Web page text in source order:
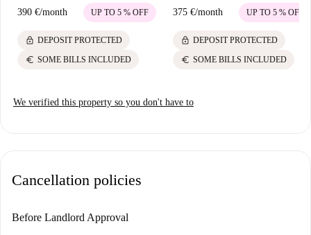
390 €/month UP TO 5 % OFF
lock DEPOSIT PROTECTED
euro SOME BILLS INCLUDED
375 €/month UP TO 5 % OFF
lock DEPOSIT PROTECTED
euro SOME BILLS INCLUDED
We verified this property so you don't have to
Cancellation policies
Before Landlord Approval